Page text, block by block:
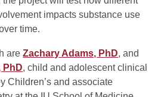
impacts substance use
time.
areZachary Adams, PhD, and
PhD, child and adolescent clinical
Children’s and associate